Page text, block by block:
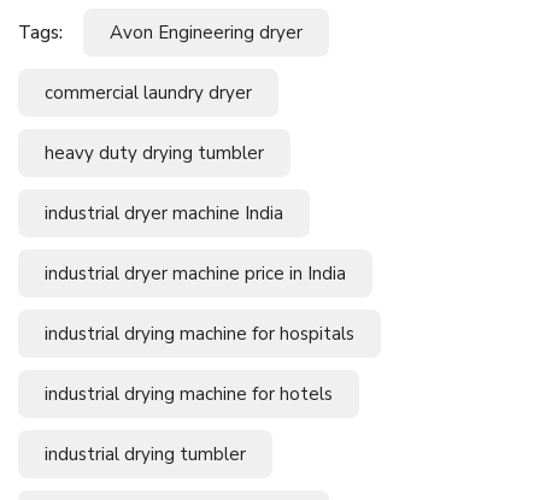
Tags: Avon Engineering dryer
commercial laundry dryer
heavy duty drying tumbler
industrial dryer machine India
industrial dryer machine price in India
industrial drying machine for hospitals
industrial drying machine for hotels
industrial drying tumbler